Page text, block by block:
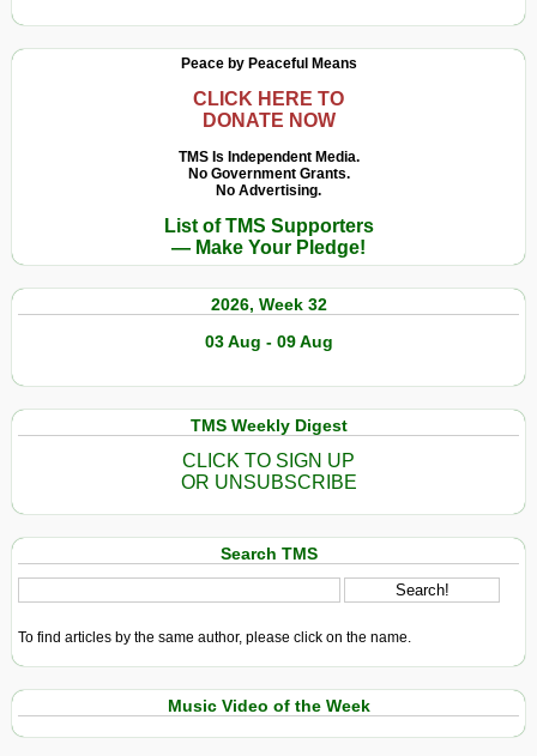
Peace by Peaceful Means
CLICK HERE TO
DONATE NOW
TMS Is Independent Media.
No Government Grants.
No Advertising.
List of TMS Supporters
— Make Your Pledge!
2026, Week 32
03 Aug - 09 Aug
TMS Weekly Digest
CLICK TO SIGN UP
OR UNSUBSCRIBE
Search TMS
To find articles by the same author, please click on the name.
Music Video of the Week